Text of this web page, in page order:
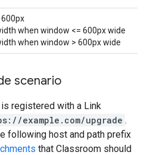
when window <= 600px wide
when window > 600px wide
scenario
registered with a Link
example.com/upgrade .
following host and path prefix
that Classroom should